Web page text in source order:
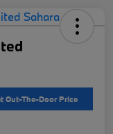
Out-The-Door Price